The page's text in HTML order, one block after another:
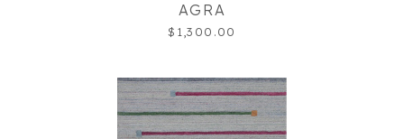
AGRA
$1,300.00